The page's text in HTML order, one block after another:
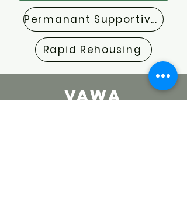
Permanant Supportive Housing
Rapid Rehousing
VAWA